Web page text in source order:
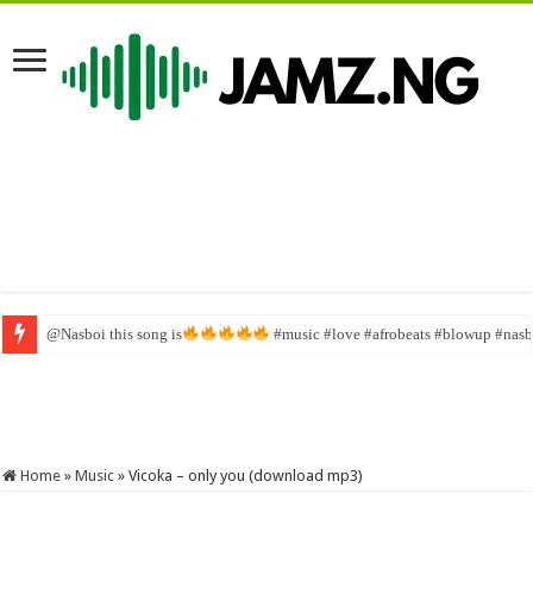
@Nasboi this song is #music #love #afrobeats #blowup
God Is In Control Mp3 Download with Lyrics » Jesusful
Home » Music » Vicoka – only you (download mp3)